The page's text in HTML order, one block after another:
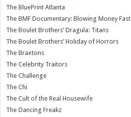
The BluePrint Atlanta
The BMF Documentary: Blowing Money Fast
The Boulet Brothers’ Dragula: Titans
The Boulet Brothers’ Holiday of Horrors
The Braxtons
The Celebrity Traitors
The Challenge
The Chi
The Cult of the Real Housewife
The Dancing Freakz